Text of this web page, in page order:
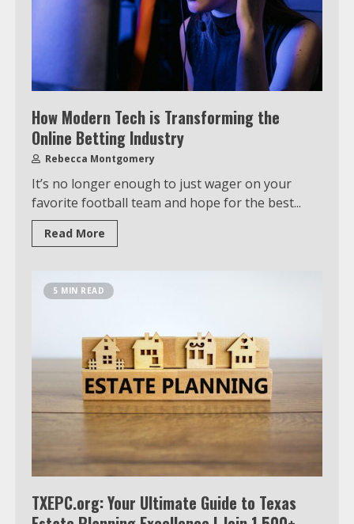
How Modern Tech is Transforming the
Online Betting Industry
Rebecca Montgomery
It’s no longer enough to just wager on your
favorite football team and hope for the best...
Read More
5 MIN READ
TXEPC.org: Your Ultimate Guide to Texas